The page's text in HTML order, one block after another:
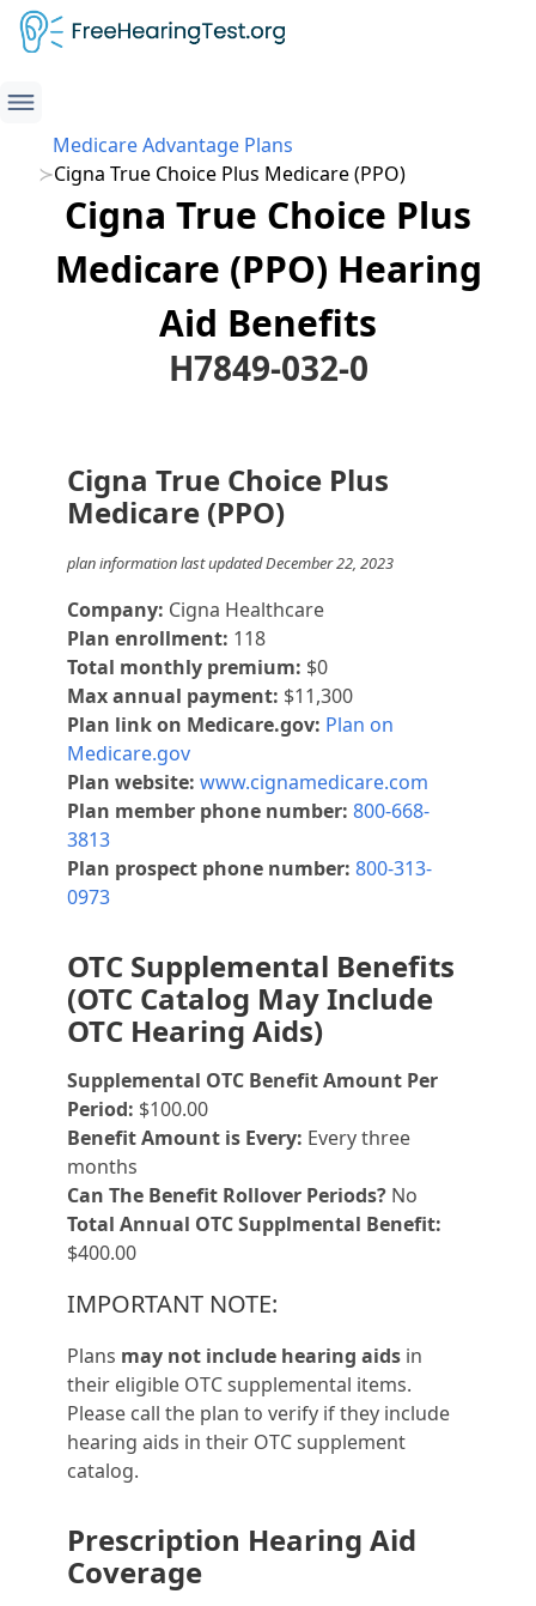
Medicare Advantage Plans
Cigna True Choice Plus Medicare (PPO)
Cigna True Choice Plus
Medicare (PPO) Hearing
Aid Benefits
H7849-032-0
Cigna True Choice Plus
Medicare (PPO)
plan information last updated December 22, 2023
Company: Cigna Healthcare
Plan enrollment: 118
Total monthly premium: $0
Max annual payment: $11,300
Plan link on Medicare.gov: Plan on
Medicare.gov
Plan website: www.cignamedicare.com
Plan member phone number: 800-668-
3813
Plan prospect phone number: 800-313-
0973
OTC Supplemental Benefits
(OTC Catalog May Include
OTC Hearing Aids)
Supplemental OTC Benefit Amount Per
Period: $100.00
Benefit Amount is Every: Every three
months
Can The Benefit Rollover Periods? No
Total Annual OTC Supplmental Benefit:
$400.00
IMPORTANT NOTE:
Plans may not include hearing aids in
their eligible OTC supplemental items.
Please call the plan to verify if they include
hearing aids in their OTC supplement
catalog.
Prescription Hearing Aid
Coverage